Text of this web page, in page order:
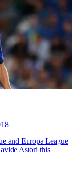
and Europa League
Astori this